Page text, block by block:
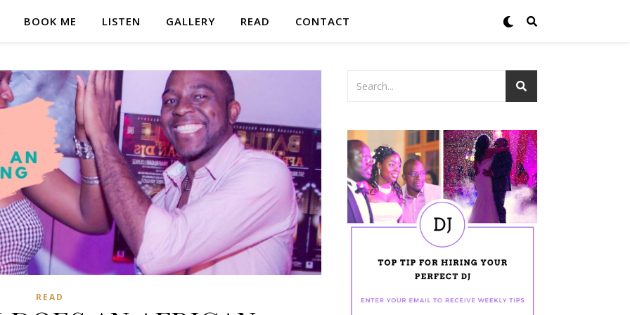
BOOK ME LISTEN GALLERY READ CONTACT
READ